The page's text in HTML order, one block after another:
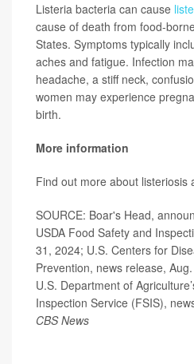
Listeria bacteria can cause
cause of death from food-
States. Symptoms typically
aches and fatigue. Infection
headache, a stiff neck,
women may experience
birth.
More information
Find out more about listeriosis
SOURCE: Boar's Head,
USDA Food Safety and
31, 2024; U.S. Centers for
Prevention, news release,
U.S. Department of
Inspection Service (FSIS),
CBS News